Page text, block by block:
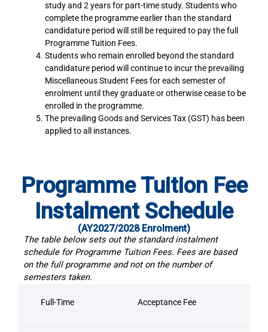
study and 2 years for part-time study. Students who
complete the programme earlier than the standard
candidature period will still be required to pay the full
Programme Tuition Fees.
Students who remain enrolled beyond the standard
candidature period will continue to incur the prevailing
Miscellaneous Student Fees for each semester of
enrolment until they graduate or otherwise cease to be
enrolled in the programme.
The prevailing Goods and Services Tax (GST) has been
applied to all instances.
Programme Tuition Fee
Instalment Schedule
(AY2027/2028 Enrolment)
The table below sets out the standard instalment
schedule for Programme Tuition Fees. Fees are based
on the full programme and not on the number of
semesters taken.
Full-Time Acceptance Fee